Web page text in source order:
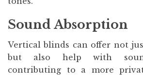
Sound Absorption
Vertical blinds can offer not
but also help with
contributing to a more